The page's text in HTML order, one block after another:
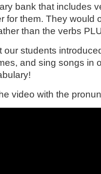
bank that includes
for them. They would
than the verbs
our students
and sing songs in
video with the